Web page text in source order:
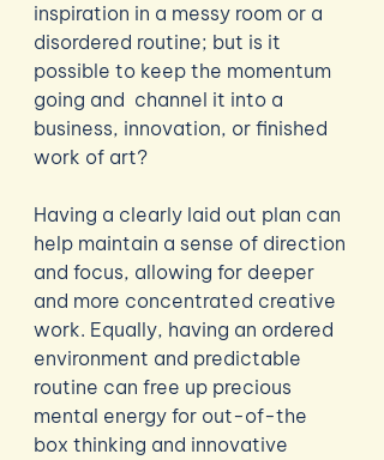
inspiration in a messy room or a
disordered routine; but is it
possible to keep the momentum
going and  channel it into a
business, innovation, or finished
work of art?
Having a clearly laid out plan can
help maintain a sense of direction
and focus, allowing for deeper
and more concentrated creative
work. Equally, having an ordered
environment and predictable
routine can free up precious
mental energy for out-of-the
box thinking and innovative